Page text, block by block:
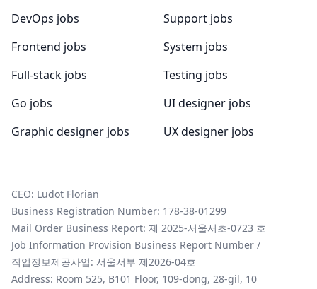
DevOps jobs
Frontend jobs
Full-stack jobs
Go jobs
Graphic designer jobs
Support jobs
System jobs
Testing jobs
UI designer jobs
UX designer jobs
CEO: Ludot Florian
Business Registration Number: 178-38-01299
Mail Order Business Report: 제 2025-서울서초-0723 호
Job Information Provision Business Report Number /
직업정보제공사업: 서울서부 제2026-04호
Address: Room 525, B101 Floor, 109-dong, 28-gil, 10